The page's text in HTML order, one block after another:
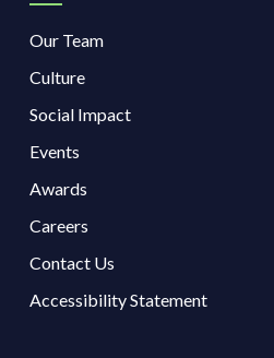
Our Team
Culture
Social Impact
Events
Awards
Careers
Contact Us
Accessibility Statement